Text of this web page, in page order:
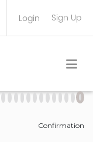
Login Sign Up
TRAVEL PLANNER
Confirmation